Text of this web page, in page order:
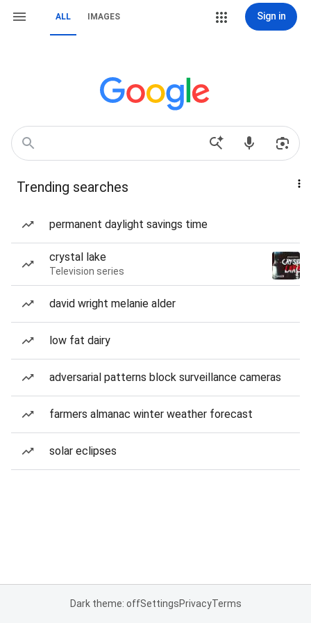
ALL IMAGES Sign in
Trending searches
permanent daylight savings time
crystal lake
Television series
david wright melanie alder
low fat dairy
adversarial patterns block surveillance cameras
farmers almanac winter weather forecast
solar eclipses
Dark theme: offSettingsPrivacyTerms